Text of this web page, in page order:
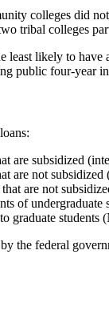
colleges did
tribal colleges
least likely to
public four-year
are subsidized
are not
are not
of undergraduate
graduate
the federal